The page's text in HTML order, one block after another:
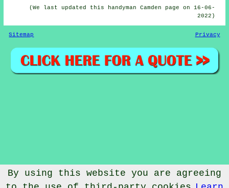
(We last updated this handyman Camden page on 16-06-
2022)
Sitemap Privacy
© Handymanic 2023 - Handyman Camden
By using this website you are agreeing